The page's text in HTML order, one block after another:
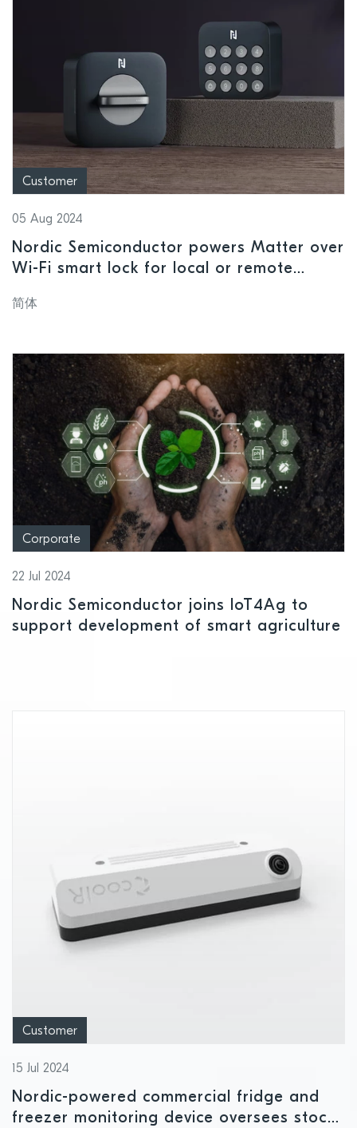
Customer
05 Aug 2024
Nordic Semiconductor powers Matter over
Wi-Fi smart lock for local or remote
简体
Corporate
22 Jul 2024
Nordic Semiconductor joins IoT4Ag to
support development of smart agriculture
Customer
15 Jul 2024
Nordic-powered commercial fridge and
freezer monitoring device oversees stock